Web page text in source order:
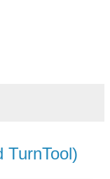
TurnTool)